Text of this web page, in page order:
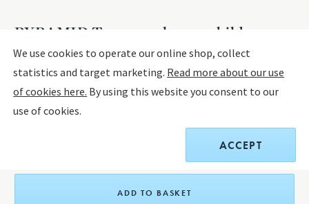
PYRAMID Teaspoon large - child spoon
STERLING SILVER
The product has extended delivery time of 4-10 weeks.
ADD TO BASKET
We use cookies to operate our online shop, collect
statistics and target marketing. Read more about our use
of cookies here. By using this website you consent to our
use of cookies.
ACCEPT